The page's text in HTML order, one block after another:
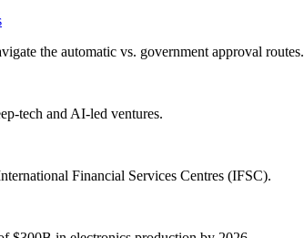
the automatic vs. government approval routes.
tech and AI-led ventures.
Financial Services Centres (IFSC).